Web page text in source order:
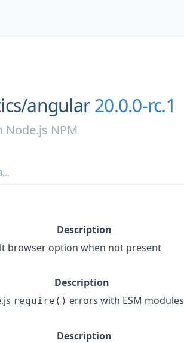
angular 20.0.0-rc.1
Node.js NPM
...
Description
browser option when not present
Description
require() errors with ESM modules
Description